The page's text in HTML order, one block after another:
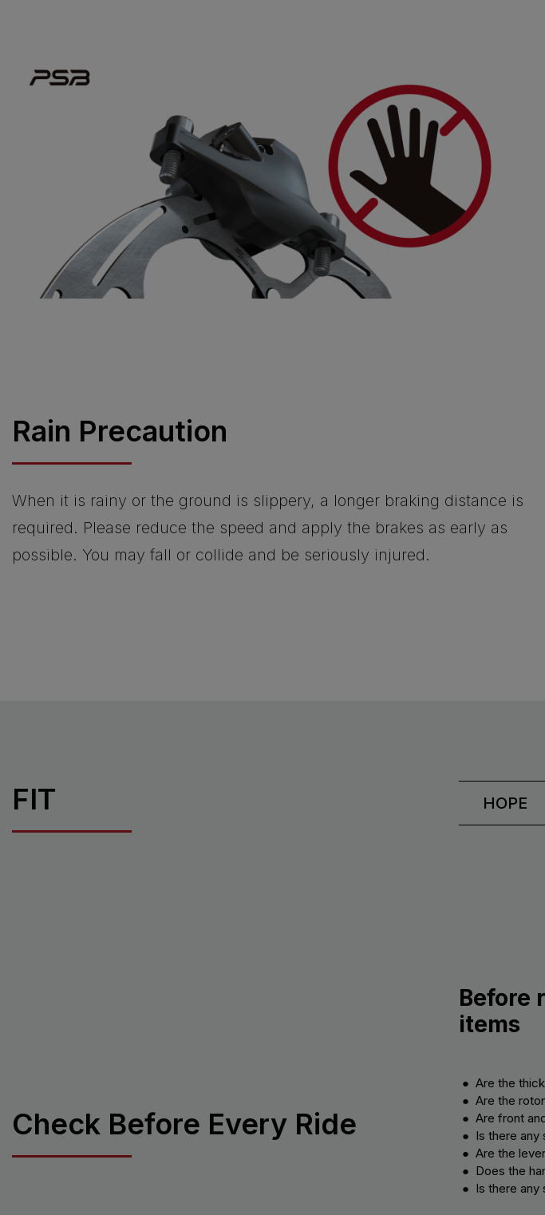
Rain Precaution
When it is rainy or the ground is slippery, a longer braking distance is
required. Please reduce the speed and apply the brakes as early as
possible. You may fall or collide and be seriously injured.
FIT HOPE
Check Before Every Ride
Before
items
● Are the
● Are the
● Are front
● Is there any
● Are the
● Does the
● Is there any